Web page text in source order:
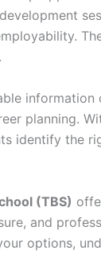
information
planning.
identify the
(TBS)
and
options,